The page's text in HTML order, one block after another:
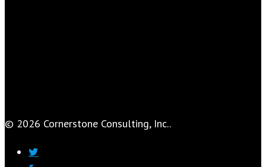
© 2026 Cornerstone Consulting, Inc..